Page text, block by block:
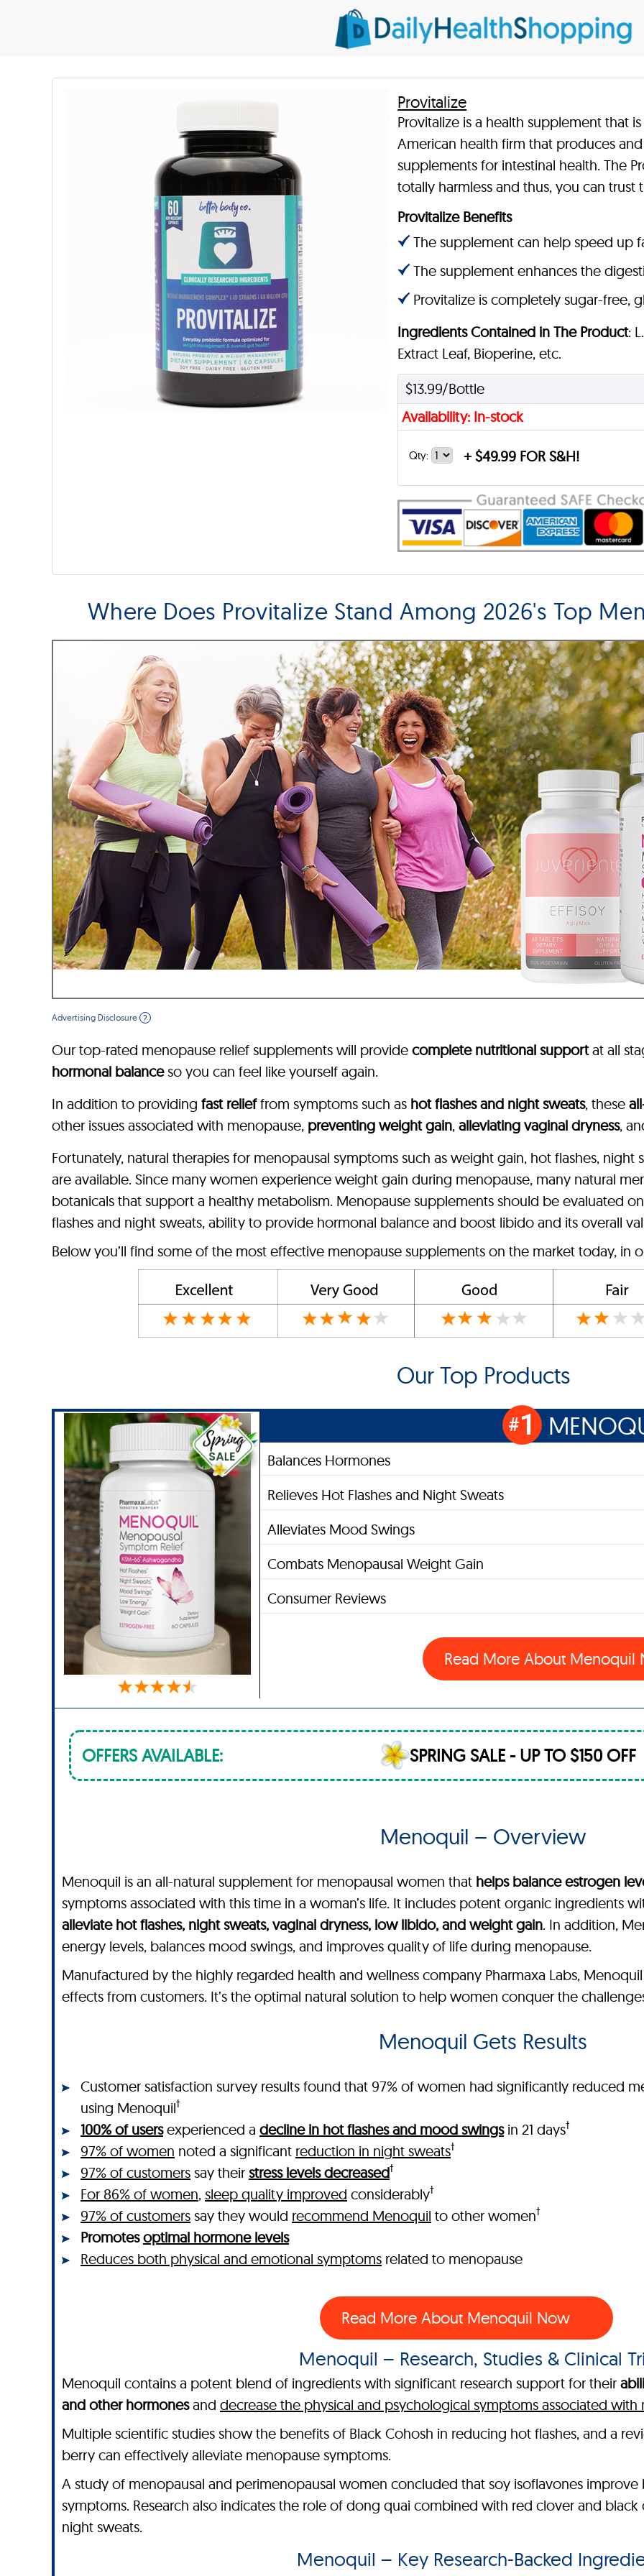
Provitalize
Provitalize is a health supplement that
American health firm that produces
supplements for intestinal health. The
totally harmless and thus, you can
Provitalize Benefits
The supplement can help speed up
The supplement enhances the
Provitalize is completely sugar-free,
Ingredients Contained in The Product:
Extract Leaf, Bioperine, etc.
$13.99/Bottle
Availability: In-stock
Qty: + $49.99 FOR S&H!
Where Does Provitalize Stand Among 2026's Top
Advertising Disclosure ?
Our top-rated menopause relief supplements will provide complete nutritional supportat all
hormonal balanceso you can feel like yourself again.
In addition to providing fast relieffrom symptoms such as hot flashes and night sweats, these
other issues associated with menopause, preventing weight gain, alleviating vaginal dryness,
Fortunately, natural therapies for menopausal symptoms such as weight gain, hot flashes,
are available. Since many women experience weight gain during menopause, many natural
botanicals that support a healthy metabolism. Menopause supplements should be evaluated
flashes and night sweats, ability to provide hormonal balance and boost libido and its overall
Below you’ll find some of the most effective menopause supplements on the market today, in
Our Top Products
#1
Balances Hormones
Relieves Hot Flashes and Night Sweats
Alleviates Mood Swings
Combats Menopausal Weight Gain
Consumer Reviews
Read More About
OFFERS AVAILABLE: SPRING SALE - UP TO $150 OFF
Menoquil – Overview
Menoquil is an all-natural supplement for menopausal women that helps balance estrogen
symptoms associated with this time in a woman’s life. It includes potent organic ingredients
alleviate hot flashes, night sweats, vaginal dryness, low libido, and weight gain. In addition,
energy levels, balances mood swings, and improves quality of life during menopause.
Manufactured by the highly regarded health and wellness company Pharmaxa Labs,
effects from customers. It’s the optimal natural solution to help women conquer the
Menoquil Gets Results
Customer satisfaction survey results found that 97% of women had significantly reduced
using Menoquil†
100% of usersexperienced a decline in hot flashes and mood swingsin 21 days†
97% of women noted a significant reduction in night sweats†
97% of customers say their stress levels decreased†
For 86% of women, sleep quality improved considerably†
97% of customers say they would recommend Menoquil to other women†
Promotesoptimal hormone levels
Reduces both physical and emotional symptoms related to menopause
Read More About Menoquil Now
Menoquil – Research, Studies & Clinical
Menoquil contains a potent blend of ingredients with significant research support for their
and other hormonesand decrease the physical and psychological symptoms associated with
Multiple scientific studies show the benefits of Black Cohosh in reducing hot flashes, and a
berry can effectively alleviate menopause symptoms.
A study of menopausal and perimenopausal women concluded that soy isoflavones
symptoms. Research also indicates the role of dong quai combined with red clover and
night sweats.
Menoquil – Key Research-Backed